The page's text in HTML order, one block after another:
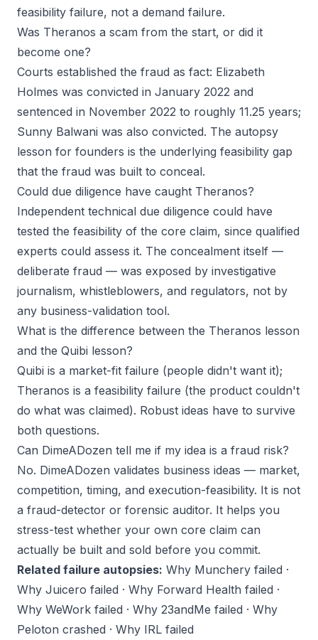
feasibility failure, not a demand failure.
Was Theranos a scam from the start, or did it
become one?
Courts established the fraud as fact: Elizabeth
Holmes was convicted in January 2022 and
sentenced in November 2022 to roughly 11.25 years;
Sunny Balwani was also convicted. The autopsy
lesson for founders is the underlying feasibility gap
that the fraud was built to conceal.
Could due diligence have caught Theranos?
Independent technical due diligence could have
tested the feasibility of the core claim, since qualified
experts could assess it. The concealment itself —
deliberate fraud — was exposed by investigative
journalism, whistleblowers, and regulators, not by
any business-validation tool.
What is the difference between the Theranos lesson
and the Quibi lesson?
Quibi is a market-fit failure (people didn't want it);
Theranos is a feasibility failure (the product couldn't
do what was claimed). Robust ideas have to survive
both questions.
Can DimeADozen tell me if my idea is a fraud risk?
No. DimeADozen validates business ideas — market,
competition, timing, and execution-feasibility. It is not
a fraud-detector or forensic auditor. It helps you
stress-test whether your own core claim can
actually be built and sold before you commit.
Related failure autopsies: Why Munchery failed ·
Why Juicero failed · Why Forward Health failed ·
Why WeWork failed · Why 23andMe failed · Why
Peloton crashed · Why IRL failed